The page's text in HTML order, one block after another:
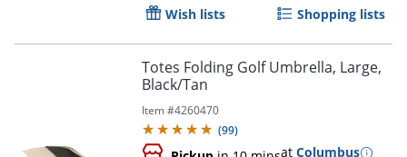
Order by 5pm and get it
Wish lists Shopping lists
Totes Folding Golf Umbrella, Large,
Black/Tan
Item #4260470
(99)
at Columbus